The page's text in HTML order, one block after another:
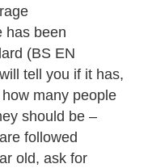
been
(BS EN
tell you if it has,
many people
should be –
followed
old, ask for